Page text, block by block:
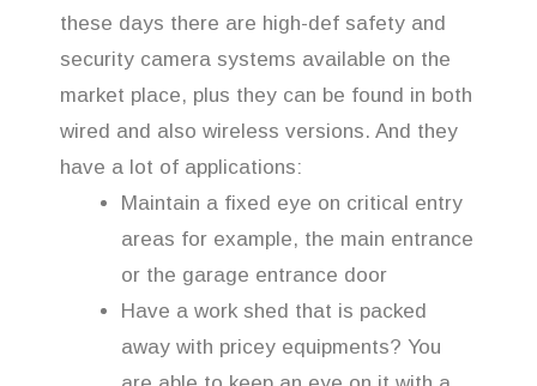
these days there are high-def safety and
security camera systems available on the
market place, plus they can be found in both
wired and also wireless versions. And they
have a lot of applications:
Maintain a fixed eye on critical entry
areas for example, the main entrance
or the garage entrance door
Have a work shed that is packed
away with pricey equipments? You